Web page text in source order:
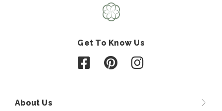
Get To Know Us
Follow us on Facebook
Follow us on Pinterest
Follow us on
About Us